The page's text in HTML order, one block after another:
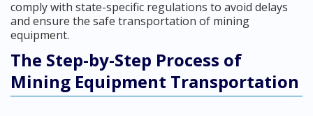
comply with state-specific regulations to avoid delays
and ensure the safe transportation of mining
equipment.
The Step-by-Step Process of
Mining Equipment Transportation